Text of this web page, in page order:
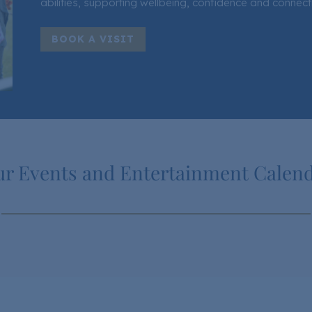
BOOK A VISIT
Events and Entertainment